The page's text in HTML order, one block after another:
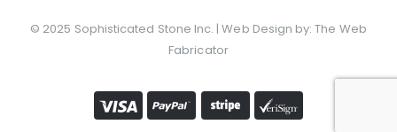
© 2025 Sophisticated Stone Inc. | Web Design by:The Web
Fabricator